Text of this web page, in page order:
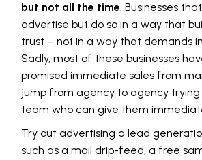
but not all the time. Businesses
advertise but do so in a way that
trust – not in a way that demands
Sadly, most of these businesses
promised immediate sales from
jump from agency to agency
team who can give them
Try out advertising a lead
such as a mail drip-feed, a free